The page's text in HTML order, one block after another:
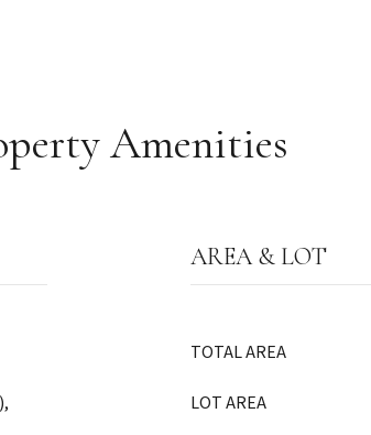
Amenities
AREA & LOT
TOTAL AREA
LOT AREA